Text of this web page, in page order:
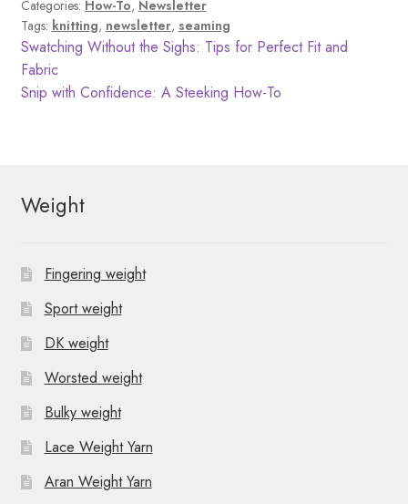
Categories: How-To, Newsletter
Tags: knitting, newsletter, seaming
Post
navigation
Previous
post:
Swatching Without the Sighs: Tips for Perfect Fit and
Fabric
Next
Snip with Confidence: A Steeking How-To
Weight
Fingering weight
Sport weight
DK weight
Worsted weight
Bulky weight
Lace Weight Yarn
Aran Weight Yarn